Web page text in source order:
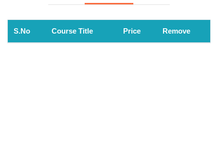
S.No Course Title Price Remove